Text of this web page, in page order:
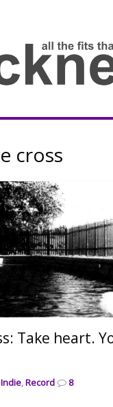
cross
Take heart.
Indie,Record 8